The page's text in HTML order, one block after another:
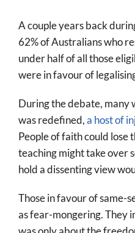
About
FOR:
A couple years back
62% of Australians who
under half of all those
were in favour of
During the debate,
was redefined,a host of
People of faith could lose
teaching might take over
hold a dissenting view
Those in favour of same-
as fear-mongering. They